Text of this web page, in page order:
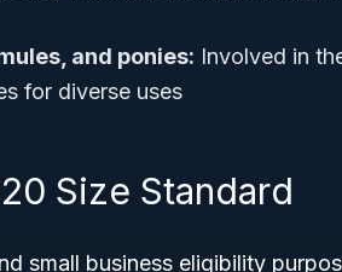
and ponies: Involved in
for diverse uses
Size Standard
small business eligibility